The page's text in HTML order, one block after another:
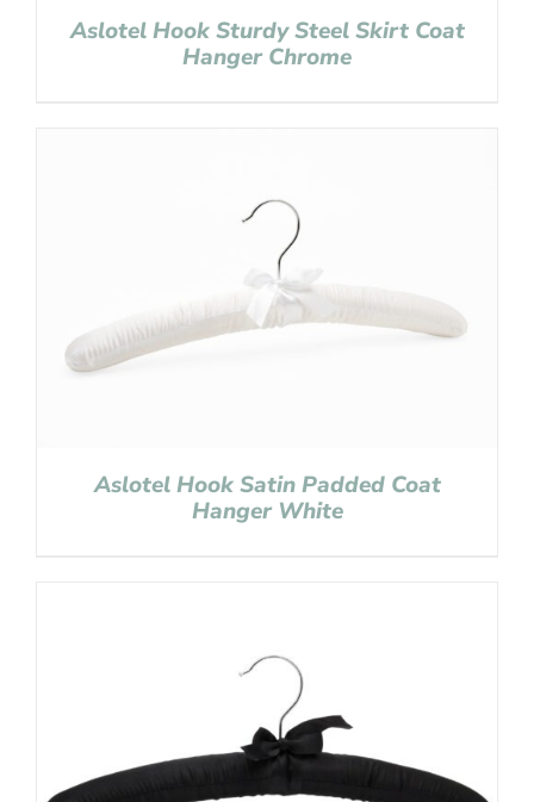
Aslotel Hook Sturdy Steel Skirt Coat
Hanger Chrome
Aslotel Hook Satin Padded Coat
Hanger White